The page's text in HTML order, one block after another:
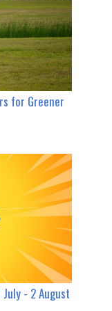
for Greener
- 2 August